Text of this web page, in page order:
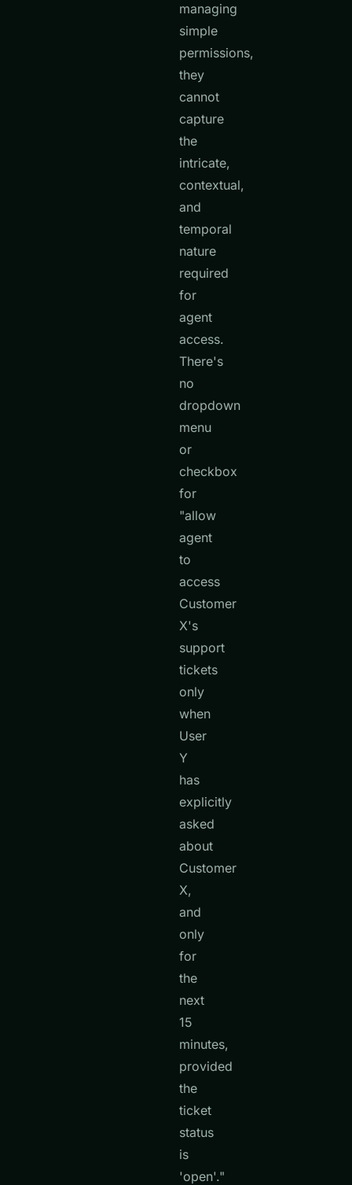
managing
simple
permissions,
they
cannot
capture
the
intricate,
contextual,
and
temporal
nature
required
for
agent
access.
There's
no
dropdown
menu
or
checkbox
for
"allow
agent
to
access
Customer
X's
support
tickets
only
when
User
Y
has
explicitly
asked
about
Customer
X,
and
only
for
the
next
15
minutes,
provided
the
ticket
status
is
'open'."